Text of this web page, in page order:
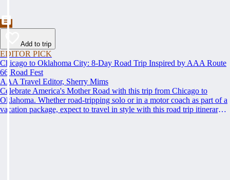
Add to trip
EDITOR PICK
Chicago to Oklahoma City: 8-Day Road Trip Inspired by AAA Route
66 Road Fest
AAA Travel Editor, Sherry Mims
Celebrate America's Mother Road with this trip from Chicago to
Oklahoma. Whether road-tripping solo or in a motor coach as part of a
vacation package, expect to travel in style with this road trip itinerary